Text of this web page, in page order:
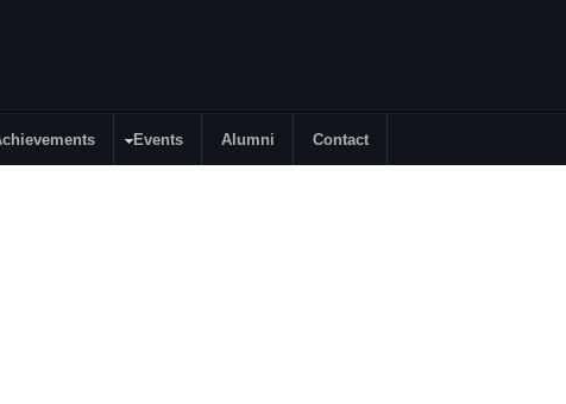
Events Alumni Contact